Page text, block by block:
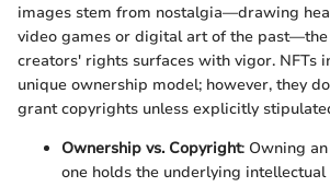
images stem from nostalgia—drawing
video games or digital art of the
creators' rights surfaces with vigor. NFTs
unique ownership model; however, they
grant copyrights unless explicitly
Ownership vs. Copyright: Owning
one holds the underlying